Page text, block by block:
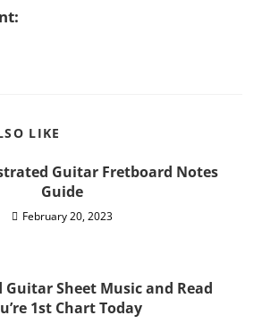
LIKE
Guitar Fretboard Notes
Guide
February 20, 2023
Guitar Sheet Music and Read
1st Chart Today